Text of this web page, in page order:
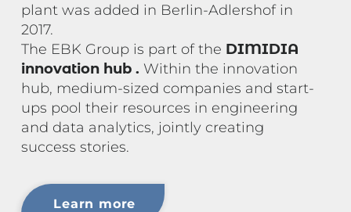
plant was added in Berlin-Adlershof in
2017.
The EBK Group is part of the DIMIDIA
innovation hub. Within the innovation
hub, medium-sized companies and start-
ups pool their resources in engineering
and data analytics, jointly creating
success stories.
Learn more